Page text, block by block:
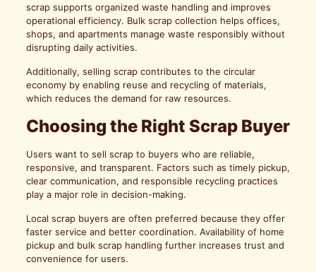
scrap supports organized waste handling and improves
operational efficiency. Bulk scrap collection helps offices,
shops, and apartments manage waste responsibly without
disrupting daily activities.
Additionally, selling scrap contributes to the circular
economy by enabling reuse and recycling of materials,
which reduces the demand for raw resources.
Choosing the Right Scrap Buyer
Users want to sell scrap to buyers who are reliable,
responsive, and transparent. Factors such as timely pickup,
clear communication, and responsible recycling practices
play a major role in decision-making.
Local scrap buyers are often preferred because they offer
faster service and better coordination. Availability of home
pickup and bulk scrap handling further increases trust and
convenience for users.